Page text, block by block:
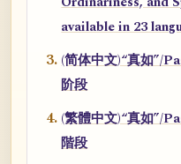
available in 23
(简体中文)“真如”/
阶段
(繁體中文)“真如”/
階段